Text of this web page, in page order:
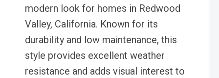
modern look for homes in Redwood
Valley, California. Known for its
durability and low maintenance, this
style provides excellent weather
resistance and adds visual interest to